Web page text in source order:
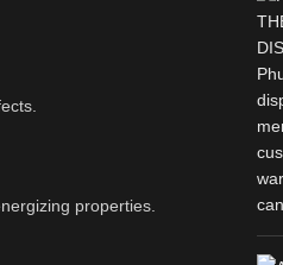
properties.